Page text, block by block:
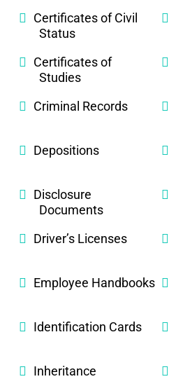
Certificates of Civil
Status
Certificates of
Studies
Criminal Records
Depositions
Disclosure
Documents
Driver’s Licenses
Employee Handbooks
Identification Cards
Inheritance